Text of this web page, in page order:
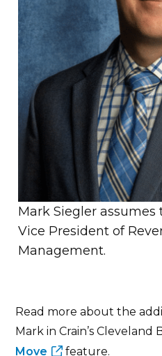
Mark Siegler
Vice President of
Management.
Read more about the
Mark in Crain’s Cleveland
Move
feature.